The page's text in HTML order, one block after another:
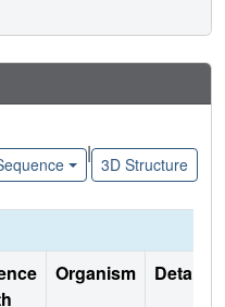
|
3D Structure
Organism Details